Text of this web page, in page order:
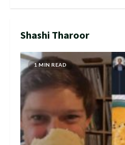
Shashi Tharoor
1 MIN READ